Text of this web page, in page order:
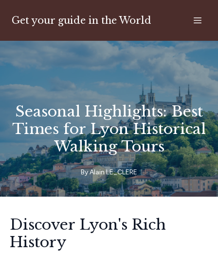
Get your guide in the World
Seasonal Highlights: Best
Times for Lyon Historical
Walking Tours
ByAlain LE_CLERE
Discover Lyon's Rich
History